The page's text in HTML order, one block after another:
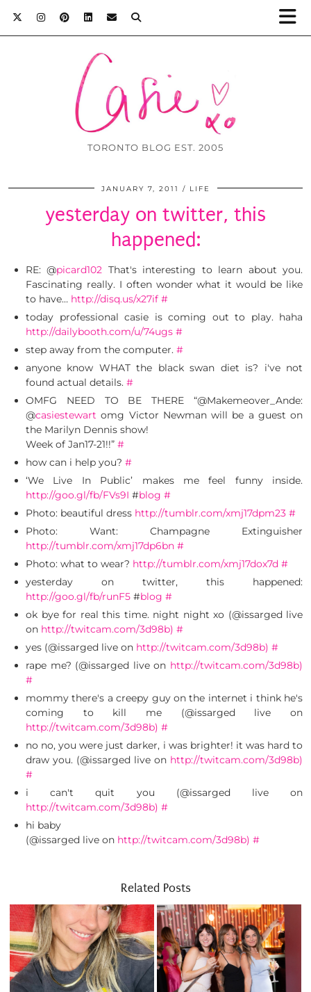
TORONTO BLOG EST. 2005
JANUARY 7, 2011 LIFE
yesterday on twitter, this
happened:
RE: @picard102 That's interesting to learn about you.
Fascinating really. I often wonder what it would be like
to have… http://disq.us/x27if #
today professional casie is coming out to play. haha
http://dailybooth.com/u/74ugs #
step away from the computer. #
anyone know WHAT the black swan diet is? i've not
found actual details. #
OMFG NEED TO BE THERE “@Makemeover_Ande:
@casiestewart omg Victor Newman will be a guest on
the Marilyn Dennis show!
Week of Jan17-21!!” #
how can i help you? #
‘We Live In Public’ makes me feel funny inside.
http://goo.gl/fb/FVs9I #blog #
Photo: beautiful dress http://tumblr.com/xmj17dpm23 #
Photo: Want: Champagne Extinguisher
http://tumblr.com/xmj17dp6bn #
Photo: what to wear? http://tumblr.com/xmj17dox7d #
yesterday on twitter, this happened:
http://goo.gl/fb/runF5 #blog #
ok bye for real this time. night night xo (@issarged live
on http://twitcam.com/3d98b) #
yes (@issarged live on http://twitcam.com/3d98b) #
rape me? (@issarged live on http://twitcam.com/3d98b)
#
mommy there's a creepy guy on the internet i think he's
coming to kill me (@issarged live on
http://twitcam.com/3d98b) #
no no, you were just darker, i was brighter! it was hard to
draw you. (@issarged live on http://twitcam.com/3d98b)
#
i can't quit you (@issarged live on
http://twitcam.com/3d98b) #
hi baby
(@issarged live on http://twitcam.com/3d98b) #
Related Posts